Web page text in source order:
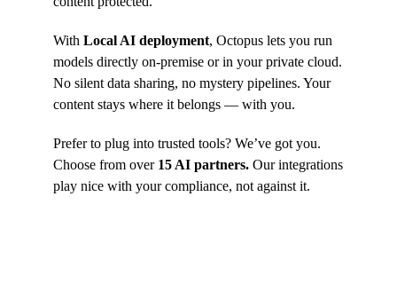
With Local AI deployment, Octopus lets you run
models directly on-premise or in your private cloud.
No silent data sharing, no mystery pipelines. Your
content stays where it belongs — with you.
Prefer to plug into trusted tools? We’ve got you.
Choose from over 15 AI partners. Our integrations
play nice with your compliance, not against it.